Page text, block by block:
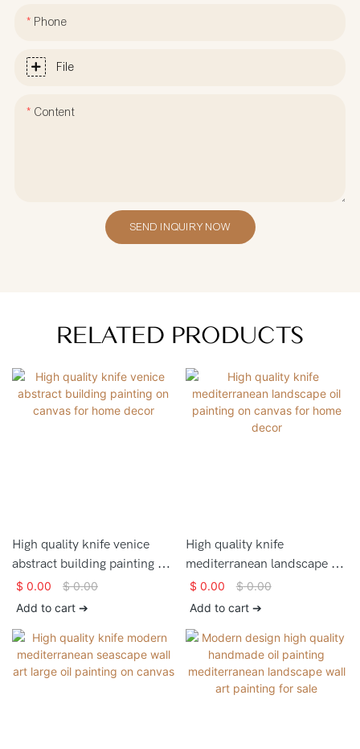
Phone
File
Content
SEND INQUIRY NOW
RELATED PRODUCTS
High quality knife venice
abstract building painting on
canvas for home decor
$ 0.00 $0.00
Add to cart ➔
High quality knife
mediterranean landscape oil
painting on canvas for home
decor
$ 0.00 $0.00
Add to cart ➔